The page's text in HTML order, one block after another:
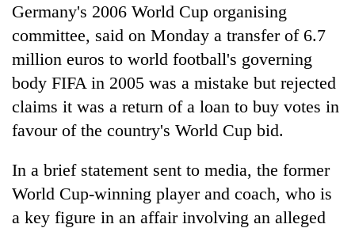
TRENDING
Germany's 2006 World Cup organising
committee, said on Monday a transfer of 6.7
million euros to world football's governing
body FIFA in 2005 was a mistake but rejected
claims it was a return of a loan to buy votes in
favour of the country's World Cup bid.
In a brief statement sent to media, the former
World Cup-winning player and coach, who is
a key figure in an affair involving an alleged